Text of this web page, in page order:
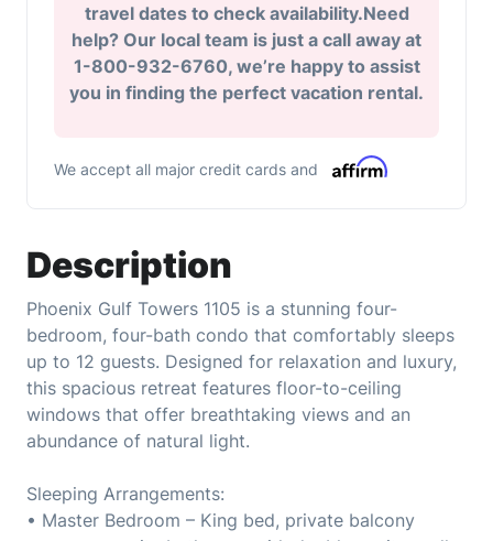
Description
Phoenix Gulf Towers 1105 is a stunning four-
bedroom, four-bath condo that comfortably sleeps
up to 12 guests. Designed for relaxation and luxury,
this spacious retreat features floor-to-ceiling
windows that offer breathtaking views and an
abundance of natural light.
Sleeping Arrangements:
• Master Bedroom – King bed, private balcony
travel dates to check availability.Need
help? Our local team is just a call away at
1-800-932-6760, we’re happy to assist
you in finding the perfect vacation rental.
We accept all major credit cards and